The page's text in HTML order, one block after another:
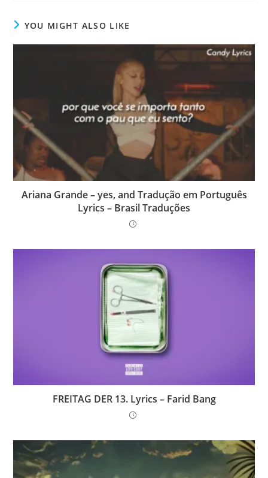
YOU MIGHT ALSO LIKE
Ariana Grande – yes, and Tradução em Português
Lyrics – Brasil Traduções
FREITAG DER 13. Lyrics – Farid Bang